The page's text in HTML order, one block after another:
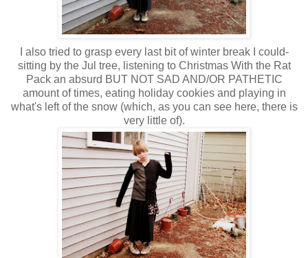
I also tried to grasp every last bit of winter break I could-
sitting by the Jul tree, listening to Christmas With the Rat
Pack an absurd BUT NOT SAD AND/OR PATHETIC
amount of times, eating holiday cookies and playing in
what's left of the snow (which, as you can see here, there is
very little of).